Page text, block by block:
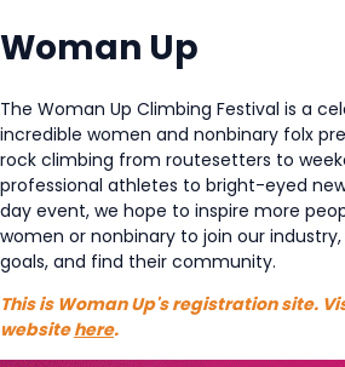
Woman Up
The Woman Up Climbing Festival is a
incredible women and nonbinary folx
rock climbing from routesetters to
professional athletes to bright-eyed
day event, we hope to inspire more
women or nonbinary to join our
goals, and find their community.
This is Woman Up's registration site.
websitehere.